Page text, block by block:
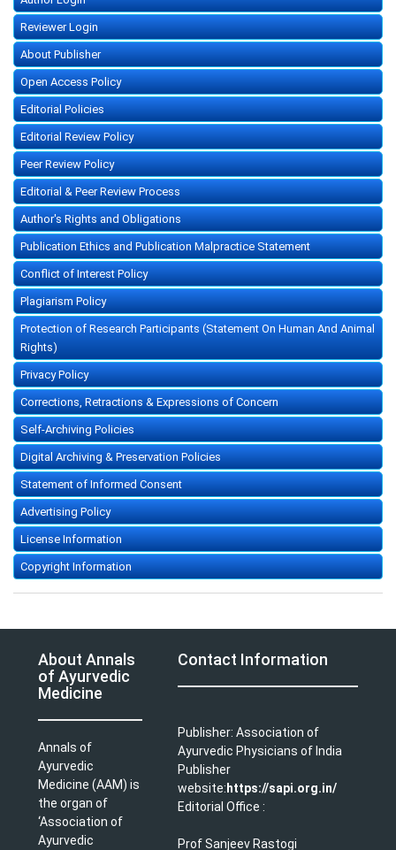
Reviewer Login
About Publisher
Open Access Policy
Editorial Policies
Editorial Review Policy
Peer Review Policy
Editorial & Peer Review Process
Author's Rights and Obligations
Publication Ethics and Publication Malpractice Statement
Conflict of Interest Policy
Plagiarism Policy
Protection of Research Participants (Statement On Human And Animal
Rights)
Privacy Policy
Corrections, Retractions & Expressions of Concern
Self-Archiving Policies
Digital Archiving & Preservation Policies
Statement of Informed Consent
Advertising Policy
License Information
Copyright Information
About Annals
of Ayurvedic
Medicine
Annals of
Ayurvedic
Medicine (AAM) is
the organ of
‘Association of
Ayurvedic
Contact Information
Publisher: Association of
Ayurvedic Physicians of India
Publisher
website: https://sapi.org.in/
Editorial Office :
Prof Sanjeev Rastogi